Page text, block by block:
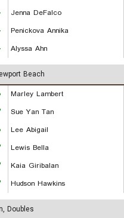
Jenna DeFalco
Penickova Annika
Alyssa Ahn
Beach
Marley Lambert
Sue Yan Tan
Lee Abigail
Lewis Bella
Kaia Giribalan
Hudson Hawkins
Doubles